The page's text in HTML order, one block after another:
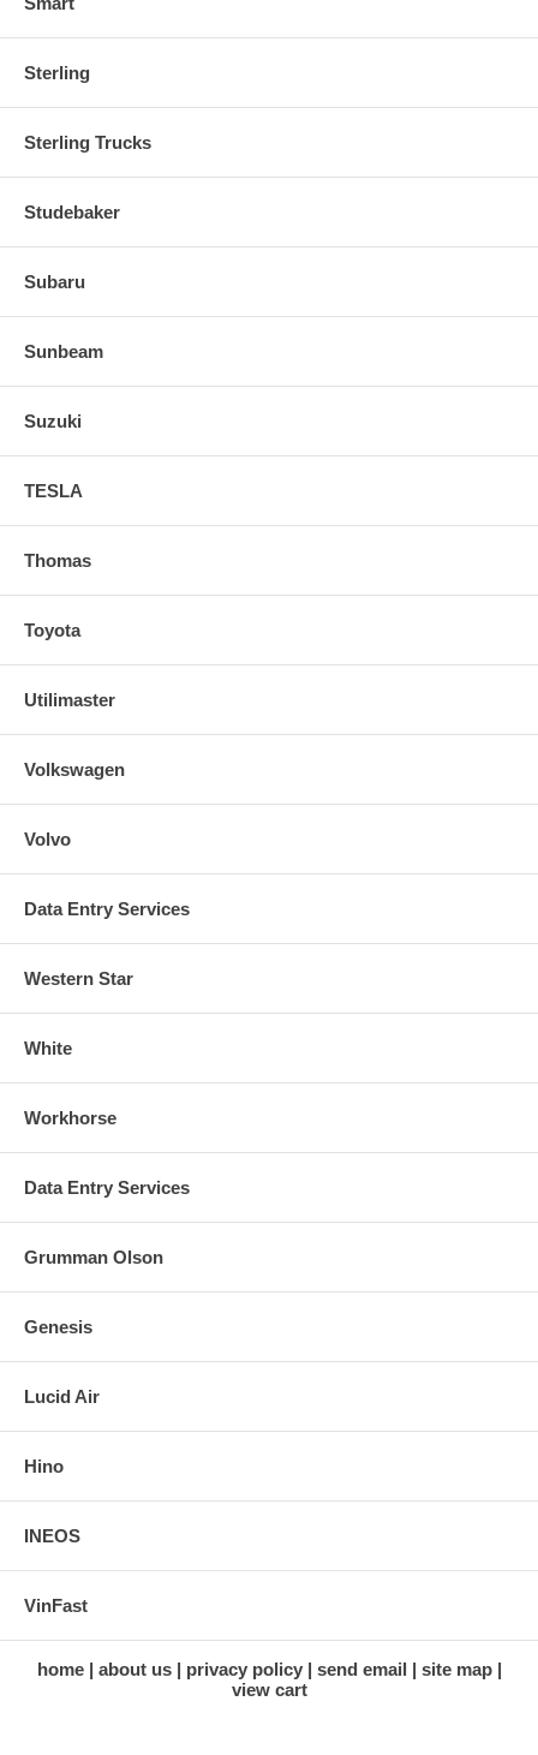
Sterling
Sterling Trucks
Studebaker
Subaru
Sunbeam
Suzuki
TESLA
Thomas
Toyota
Utilimaster
Volkswagen
Volvo
Data Entry Services
Western Star
White
Workhorse
Data Entry Services
Grumman Olson
Genesis
Lucid Air
Hino
INEOS
VinFast
home about us privacy policy send email
site map
view cart